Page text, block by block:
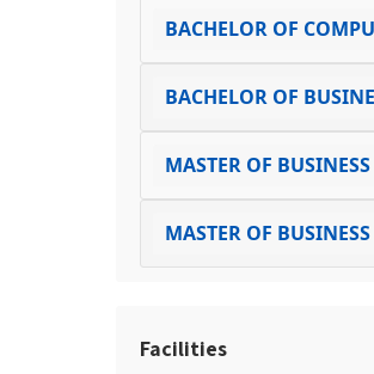
BACHELOR OF
BACHELOR OF
MASTER OF
MASTER OF
Facilities